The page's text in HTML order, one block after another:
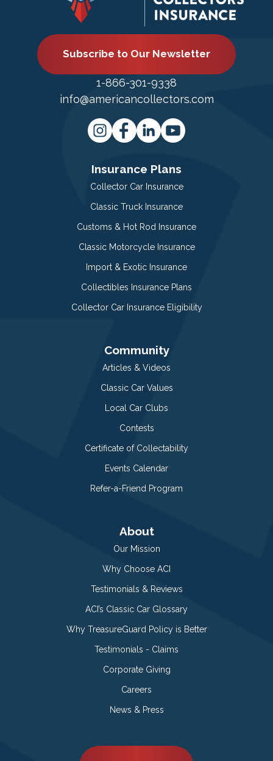
Subscribe to Our Newsletter
1-866-301-9338
info@americancollectors.com
Insurance Plans
Collector Car Insurance
Classic Truck Insurance
Customs & Hot Rod Insurance
Classic Motorcycle Insurance
Import & Exotic Insurance
Collectibles Insurance Plans
Collector Car Insurance Eligibility
Community
Articles & Videos
Classic Car Values
Local Car Clubs
Contests
Certificate of Collectability
Events Calendar
Refer-a-Friend Program
About
Our Mission
Why Choose ACI
Testimonials & Reviews
ACI’s Classic Car Glossary
Why TreasureGuard Policy is Better
Testimonials - Claims
Corporate Giving
Careers
News & Press